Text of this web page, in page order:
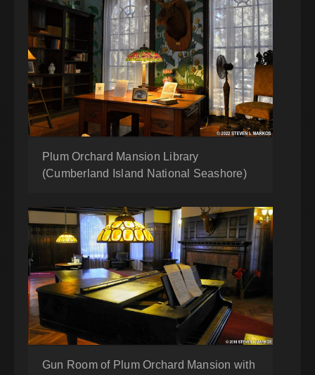
Plum Orchard Mansion Library
(Cumberland Island National Seashore)
Gun Room of Plum Orchard Mansion with